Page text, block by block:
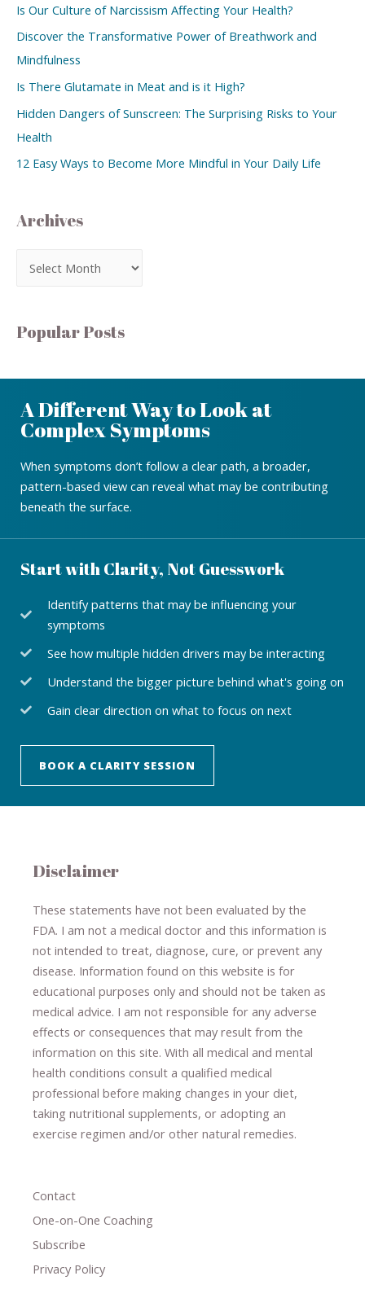
Is Our Culture of Narcissism Affecting Your Health?
Discover the Transformative Power of Breathwork and
Mindfulness
Is There Glutamate in Meat and is it High?
Hidden Dangers of Sunscreen: The Surprising Risks to Your
Health
12 Easy Ways to Become More Mindful in Your Daily Life
Archives
Popular Posts
A Different Way to Look at
Complex Symptoms
When symptoms don’t follow a clear path, a broader,
pattern-based view can reveal what may be contributing
beneath the surface.
Start with Clarity, Not Guesswork
Identify patterns that may be influencing your
symptoms
See how multiple hidden drivers may be interacting
Understand the bigger picture behind what's going on
Gain clear direction on what to focus on next
BOOK A CLARITY SESSION
Disclaimer
These statements have not been evaluated by the
FDA. I am not a medical doctor and this information is
not intended to treat, diagnose​,​ cure​, or prevent ​ any
disease. ​Information found on this website is for
educational purposes only and should not be taken as
medical advice. I am not responsible for any adverse
effects or consequences ​that may result​ from the
information on this site. With all medical and mental
health conditions consult a qualified medical
professional ​ before making changes in your diet,
taking nutritional supplements​, or adopting an
exercise regimen and/or other natural remedies.
Contact
One-on-One Coaching
Subscribe
Privacy Policy